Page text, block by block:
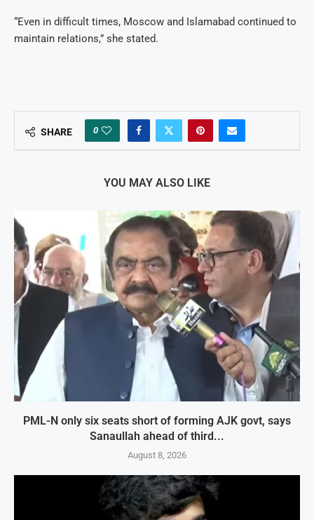
“Even in difficult times, Moscow and Islamabad continued to
maintain relations,” she stated.
SHARE 0
YOU MAY ALSO LIKE
PML-N only six seats short of forming AJK govt, says
Sanaullah ahead of third...
August 8, 2026